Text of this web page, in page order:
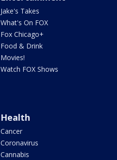
Jake's Takes
What's On FOX
Fox Chicago+
Food & Drink
Movies!
Watch FOX Shows
Health
Cancer
Coronavirus
Cannabis